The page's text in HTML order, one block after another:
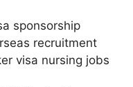
sponsorship
recruitment
visa nursing jobs